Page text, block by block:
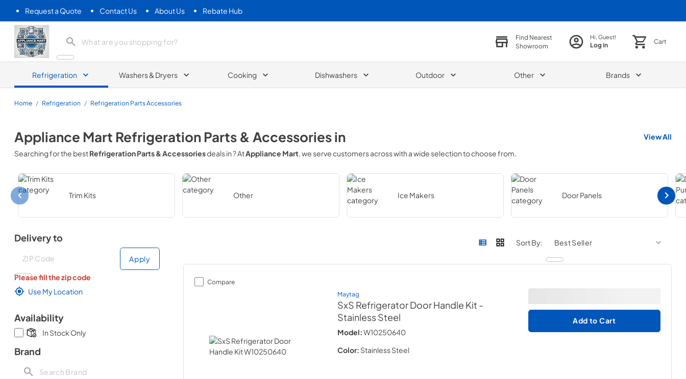
Request a Quote Contact Us About Us Rebate Hub
Appliance Mart
Find Nearest
Showroom
Hi, Guest!
Log in Cart
Refrigeration Washers & Dryers Cooking Dishwashers Outdoor Other Brands
Home / Refrigeration / Refrigeration Parts Accessories
Appliance Mart Refrigeration Parts & Accessoriesin
View All
Searching for the bestRefrigeration Parts & Accessoriesdeals in? AtAppliance Mart, we serve customers acrosswith a wide selection to choose from.
Trim Kits Other Ice Makers Door Panels
Delivery to
Deliver to
Apply
Please fill the zip code
Use My Location
Availability
In Stock Only
Brand
Sort By:
Compare
Maytag
SxS Refrigerator Door Handle Kit -
Stainless Steel
Model:W10250640
Color: Stainless Steel
Add to Cart